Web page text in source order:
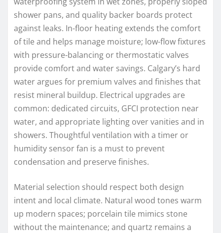
shower pans, and quality backer boards protect
against leaks. In-floor heating extends the comfort
of tile and helps manage moisture; low-flow fixtures
with pressure-balancing or thermostatic valves
provide comfort and water savings. Calgary’s hard
water argues for premium valves and finishes that
resist mineral buildup. Electrical upgrades are
common: dedicated circuits, GFCI protection near
water, and appropriate lighting over vanities and in
showers. Thoughtful ventilation with a timer or
humidity sensor fan is a must to prevent
condensation and preserve finishes.
Material selection should respect both design
intent and local climate. Natural wood tones warm
up modern spaces; porcelain tile mimics stone
without the maintenance; and quartz remains a